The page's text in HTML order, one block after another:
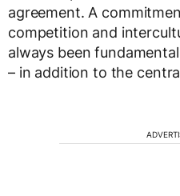
agreement. A
competition and
always been
– in addition to the